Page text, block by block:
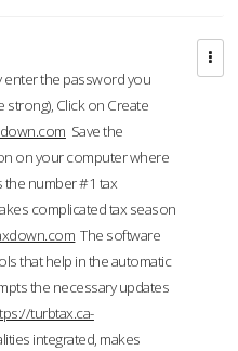
enter the password you
strong), Click on Create
Save the
on your computer where
the number #1 tax
complicated tax season
The software
that help in the automatic
the necessary updates
turbtax.ca-
integrated, makes